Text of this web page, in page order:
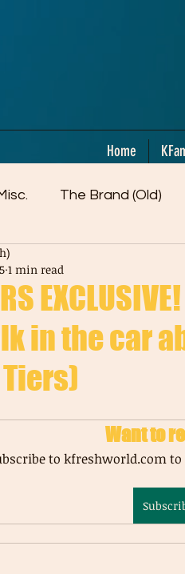
Home
The Brand (Old)
Older)
in the car
Tiers)
1 min read
Want to
to kfreshworld.com